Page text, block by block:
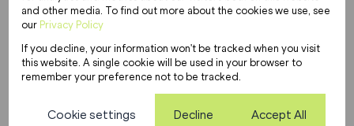
and other media. To find out more about the cookies we use, see
our Privacy Policy
If you decline, your information won't be tracked when you visit
this website. A single cookie will be used in your browser to
remember your preference not to be tracked.
Cookie settings Decline Accept All